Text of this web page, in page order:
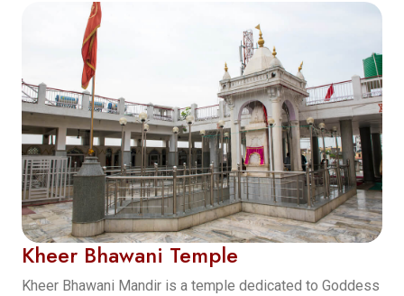
Kheer Bhawani Temple
Kheer Bhawani Mandir is a temple dedicated to Goddess